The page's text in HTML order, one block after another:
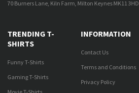
70 Burners Lane, Kiln Farm, Milton Keynes MK11 3HD
TRENDING T-
SHIRTS
Funny T-Shirts
Gaming T-Shirts
INFORMATION
Contact Us
Terms and Conditions
Privacy Policy